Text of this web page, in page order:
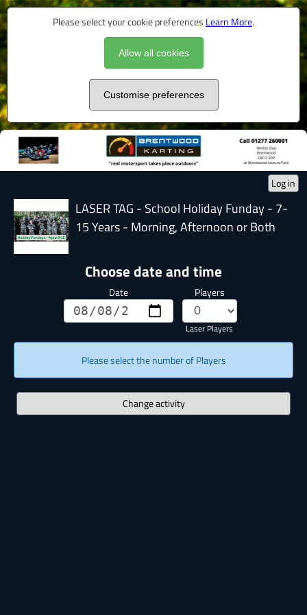
Please select your cookie preferences Learn More.
Allow all cookies
Customise preferences
Log in
LASER TAG - School Holiday Funday - 7-
15 Years - Morning, Afternoon or Both
Choose date and time
Date Players
Laser Players
Please select the number of Players
Change activity